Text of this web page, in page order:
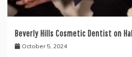
Beverly Hills Cosmetic Dentist on
October 5, 2024